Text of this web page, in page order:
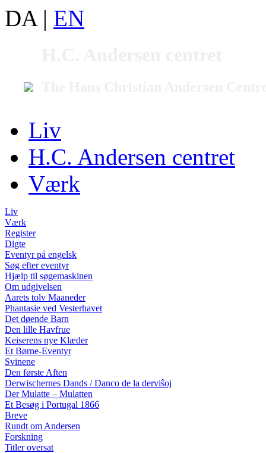
DA | EN
Liv
H.C. Andersen centret
Værk
Liv
Værk
Register
Digte
Eventyr på engelsk
Søg efter eventyr
Hjælp til søgemaskinen
Om udgivelsen
Aarets tolv Maaneder
Phantasie ved Vesterhavet
Det døende Barn
Den lille Havfrue
Keiserens nye Klæder
Et Børne-Eventyr
Svinene
Den første Aften
Derwischernes Dands / Danco de la derviŝoj
Der Mulatte – Mulatten
Et Besøg i Portugal 1866
Breve
Rundt om Andersen
Forskning
Titler oversat